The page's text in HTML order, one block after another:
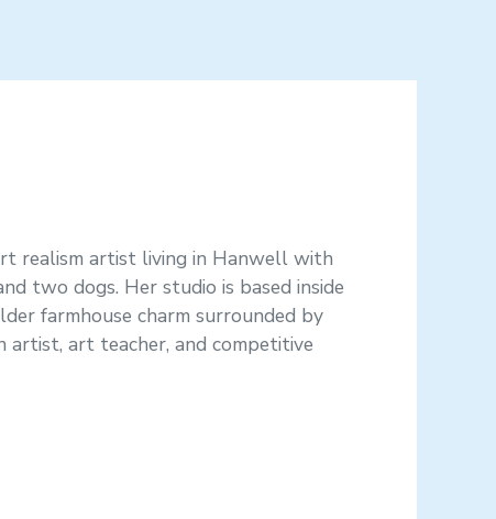
realism artist living in Hanwell with
two dogs. Her studio is based inside
farmhouse charm surrounded by
artist, art teacher, and competitive